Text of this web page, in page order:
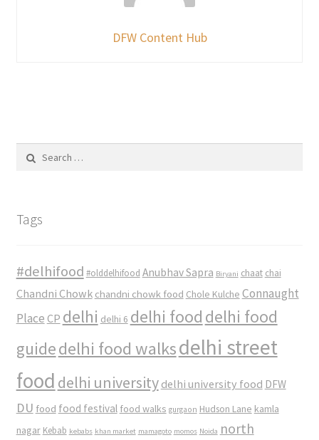
DFW Content Hub
for:
Tags
#delhifood #olddelhifood Anubhav Sapra Biryani chaat chai
Chandni Chowk chandni chowk food Chole Kulche Connaught
Place CP delhi delhi 6 delhi food delhi food
guidedelhi food walksdelhi street
food delhi university delhi university food DFW
DU food food festival food walks gurgaon Hudson Lane kamla
nagar Kebab kebabs khan market mamagoto momos Noida north